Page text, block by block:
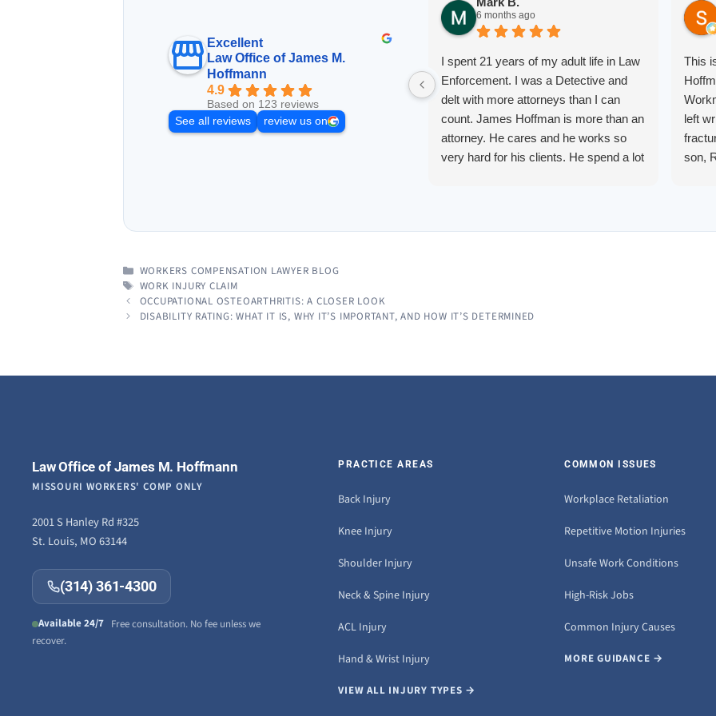
Excellent
Law Office of James M.
Hoffmann
4.9
Based on 123 reviews
See all reviews
review us on
6 months ago
I spent 21 years of my adult life in Law
Enforcement. I was a Detective and
delt with more attorneys than I can
count. James Hoffman is more than an
attorney. He cares and he works so
very hard for his clients. He spend a lot
She’s awesome and very patient.
This
left
son,
CATEGORIES
WORKERS COMPENSATION LAWYER BLOG
TAGS
WORK INJURY CLAIM
OCCUPATIONAL OSTEOARTHRITIS: A CLOSER LOOK
DISABILITY RATING: WHAT IT IS, WHY IT’S IMPORTANT, AND HOW IT’S DETERMINED
Law Office of James M. Hoffmann
MISSOURI WORKERS' COMP ONLY
2001 S Hanley Rd #325
St. Louis, MO 63144
(314) 361-4300
Available 24/7 Free consultation. No fee unless we
recover.
PRACTICE AREAS
Back Injury
Knee Injury
Shoulder Injury
Neck & Spine Injury
ACL Injury
Hand & Wrist Injury
VIEW ALL INJURY TYPES →
COMMON ISSUES
Workplace Retaliation
Repetitive Motion Injuries
Unsafe Work Conditions
High-Risk Jobs
Common Injury Causes
MORE GUIDANCE →